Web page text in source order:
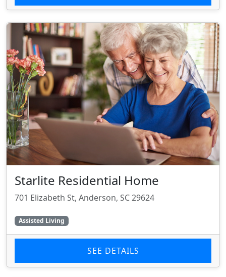
Starlite Residential Home
701 Elizabeth St, Anderson, SC 29624
Assisted Living
SEE DETAILS